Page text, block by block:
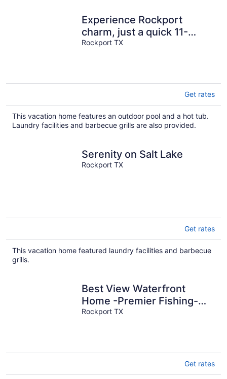
Experience Rockport
charm, just a quick 11-
minutes drive to Rockport
Rockport TX
Get rates
This vacation home features an outdoor pool and a hot tub.
Laundry facilities and barbecue grills are also provided.
Serenity on Salt Lake
Rockport TX
Get rates
This vacation home featured laundry facilities and barbecue
grills.
Best View Waterfront
Home -Premier Fishing-
Beach & Private Boat
Rockport TX
Get rates